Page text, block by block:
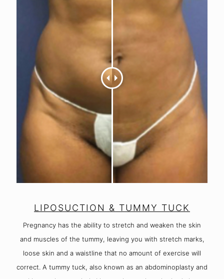
LIPOSUCTION & TUMMY TUCK
Pregnancy has the ability to stretch and weaken the skin
and muscles of the tummy, leaving you with stretch marks,
loose skin and a waistline that no amount of exercise will
correct. A tummy tuck, also known as an abdominoplasty and